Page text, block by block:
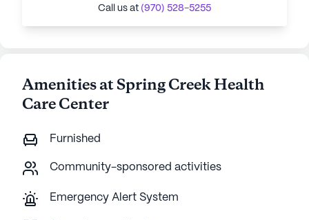
Call us at (970) 528-5255
Amenities at Spring Creek Health
Care Center
Furnished
Community-sponsored activities
Emergency Alert System